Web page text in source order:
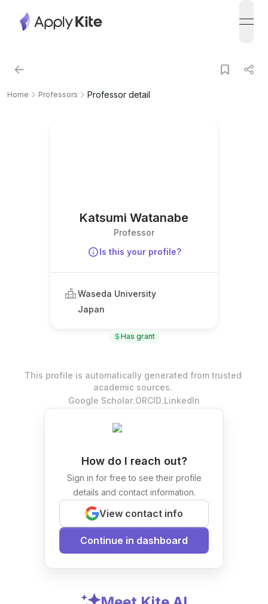
Home Professors Professor detail
Katsumi Watanabe
Professor
Is this your profile?
Waseda University
Japan
Has grant
This profile is automatically generated from trusted
academic sources.
Google Scholar.ORCID.LinkedIn
How do I reach out?
Sign in for free to see their profile
details and contact information.
View contact info
Continue in dashboard